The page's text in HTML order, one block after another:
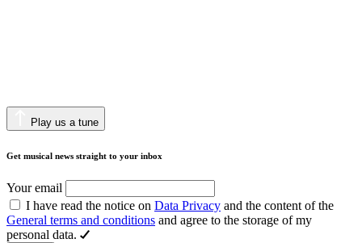
Play us a tune
Get musical news straight to your inbox
Your email
I have read the notice on Data Privacy and the content of the
General terms and conditions and agree to the storage of my
personal data.